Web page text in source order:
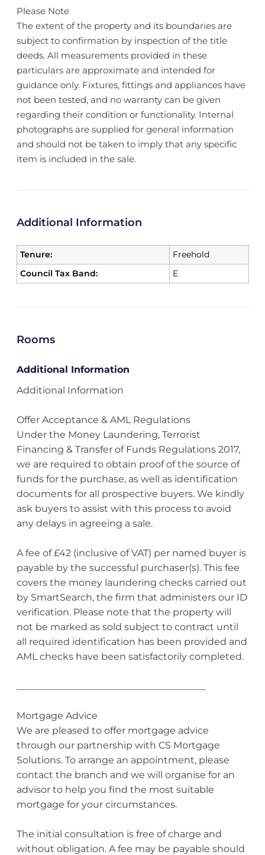
Please Note
The extent of the property and its boundaries are
subject to confirmation by inspection of the title
deeds. All measurements provided in these
particulars are approximate and intended for
guidance only. Fixtures, fittings and appliances have
not been tested, and no warranty can be given
regarding their condition or functionality. Internal
photographs are supplied for general information
and should not be taken to imply that any specific
item is included in the sale.
Additional Information
Tenure:
Freehold
Council Tax Band:
E
Rooms
Additional Information
Additional Information
Offer Acceptance & AML Regulations
Under the Money Laundering, Terrorist
Financing & Transfer of Funds Regulations 2017,
we are required to obtain proof of the source of
funds for the purchase, as well as identification
documents for all prospective buyers. We kindly
ask buyers to assist with this process to avoid
any delays in agreeing a sale.
A fee of £42 (inclusive of VAT) per named buyer is
payable by the successful purchaser(s). This fee
covers the money laundering checks carried out
by SmartSearch, the firm that administers our ID
verification. Please note that the property will
not be marked as sold subject to contract until
all required identification has been provided and
AML checks have been satisfactorily completed.
Mortgage Advice
We are pleased to offer mortgage advice
through our partnership with CS Mortgage
Solutions. To arrange an appointment, please
contact the branch and we will organise for an
advisor to help you find the most suitable
mortgage for your circumstances.
The initial consultation is free of charge and
without obligation. A fee may be payable should